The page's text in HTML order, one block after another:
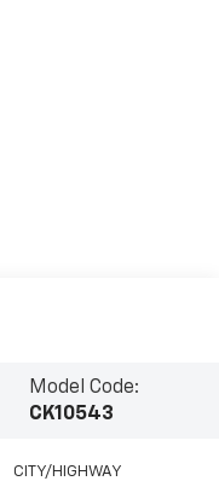
Model Code:
CK10543
CITY/HIGHWAY